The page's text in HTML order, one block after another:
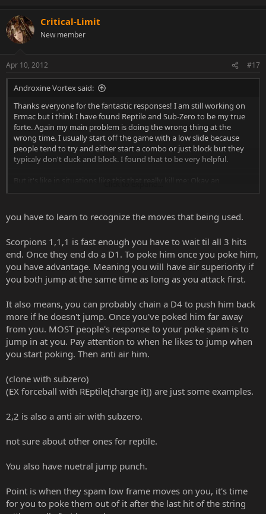
Critical-Limit
New member
Apr 10, 2012 #17
Androxine Vortex said:
Thanks everyone for the fantastic responses! I am still working on
Ermac but i think I have found Reptile and Sub-Zero to be my true
forte. Again my main problem is doing the wrong thing at the
wrong time. I usually start off the game with a low slide because
people tend to try and either start a combo or just block but they
typicaly don't duck and block. I found that to be very helpful.
But it's like in situations like this that really kill me: Okay an
opponent is throwing a repeated combo at me. Let's just say it's
the right thing. I try to start a combo of my own but his goes first.
Jumping doesn't work because his attacks keep coming. I try
flaw in online play is that I am easily flustered. If there's a character
that is rushing me and I am forced to block and be on the defense,
it seems I can't get out of it. I suppose wake-up attacks would do
but they don't always work for me.
you have to learn to recognize the moves that being used.
Scorpions 1,1,1 is fast enough you have to wait til all 3 hits
end. Once they end do a D1. To poke him once you poke him,
you have advantage. Meaning you will have air superiority if
you both jump at the same time as long as you attack first.
It also means, you can probably chain a D4 to push him back
more if he doesn't jump. Once you've poked him far away
from you. MOST people's response to your poke spam is to
jump in at you. Pay attention to when he likes to jump when
you start poking. Then anti air him.
(clone with subzero)
(EX forceball with REptile[charge it]) are just some examples.
2,2 is also a anti air with subzero.
not sure about other ones for reptile.
You also have nuetral jump punch.
Point is when they spam low frame moves on you, it's time
for you to poke them out of it after the last hit of the string